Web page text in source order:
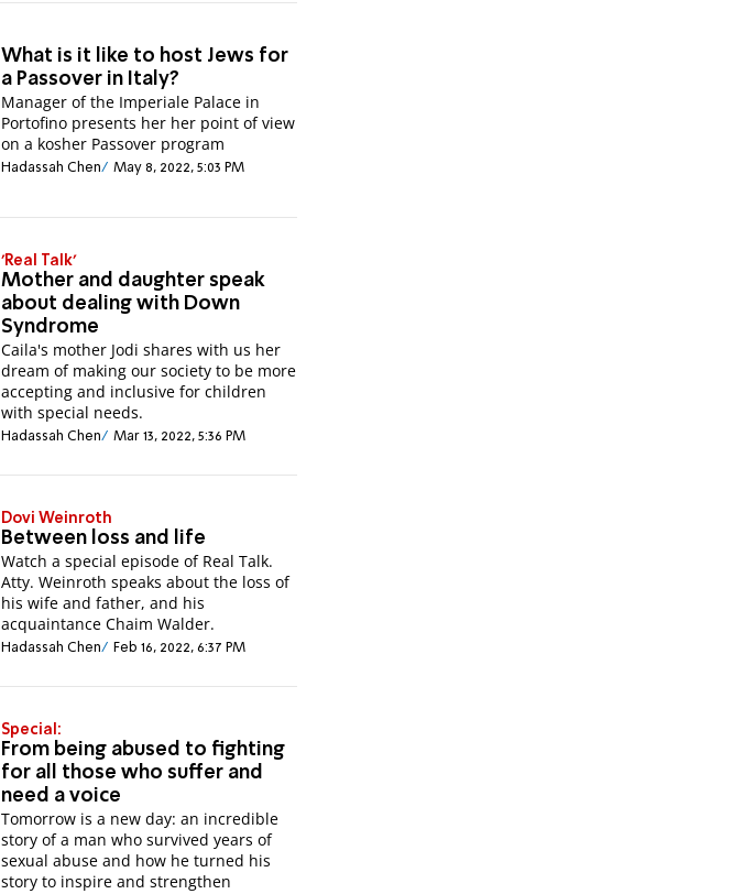
What is it like to host Jews for
a Passover in Italy?
Manager of the Imperiale Palace in
Portofino presents her her point of view
on a kosher Passover program
Hadassah Chen May 8, 2022, 5:03 PM
'Real Talk'
Mother and daughter speak
about dealing with Down
Syndrome
Caila's mother Jodi shares with us her
dream of making our society to be more
accepting and inclusive for children
with special needs.
Hadassah Chen Mar 13, 2022, 5:36 PM
Dovi Weinroth
Between loss and life
Watch a special episode of Real Talk.
Atty. Weinroth speaks about the loss of
his wife and father, and his
acquaintance Chaim Walder.
Hadassah Chen Feb 16, 2022, 6:37 PM
Special:
From being abused to fighting
for all those who suffer and
need a voice
Tomorrow is a new day: an incredible
story of a man who survived years of
sexual abuse and how he turned his
story to inspire and strengthen